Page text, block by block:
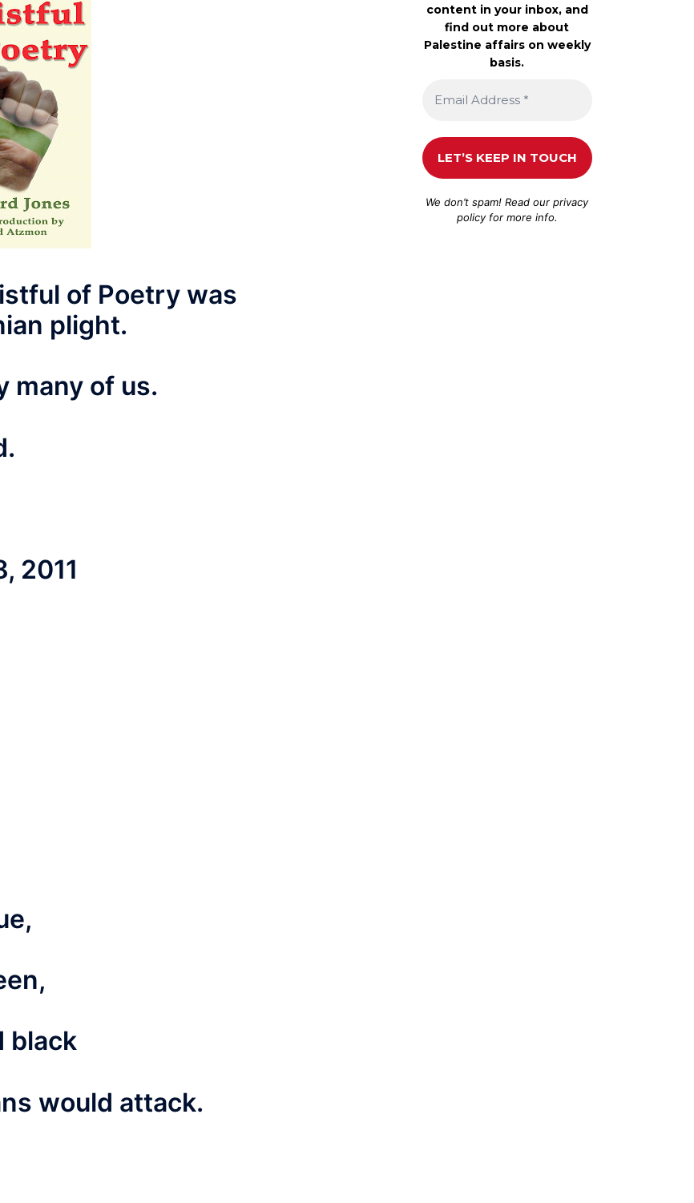
of Poetry was
plight.
many of us.
2011
black
would attack.
content in your inbox, and
find out more about
Palestine affairs on weekly
basis.
We don’t spam! Read ourprivacy
policyfor more info.